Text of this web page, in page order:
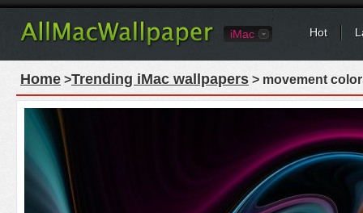
iMac Hot
Home >Trending iMac wallpapers > movement